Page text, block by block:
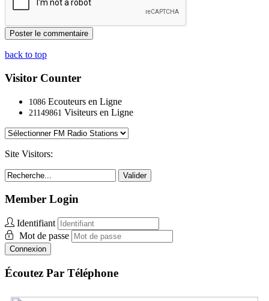
back to top
Visitor Counter
1086 Ecouteurs en Ligne
21149861 Visiteurs en Ligne
Site Visitors:
Valider
Member Login
Identifiant
Mot de passe
Connexion
Écoutez Par Téléphone